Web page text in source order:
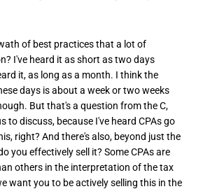
of best practices that a lot of
I've heard it as short as two days
it, as long as a month. I think the
days is about a week or two weeks
But that's a question from the C,
to discuss, because I've heard CPAs go
right? And there's also, beyond just the
you effectively sell it? Some CPAs are
others in the interpretation of the tax
want you to be actively selling this in the